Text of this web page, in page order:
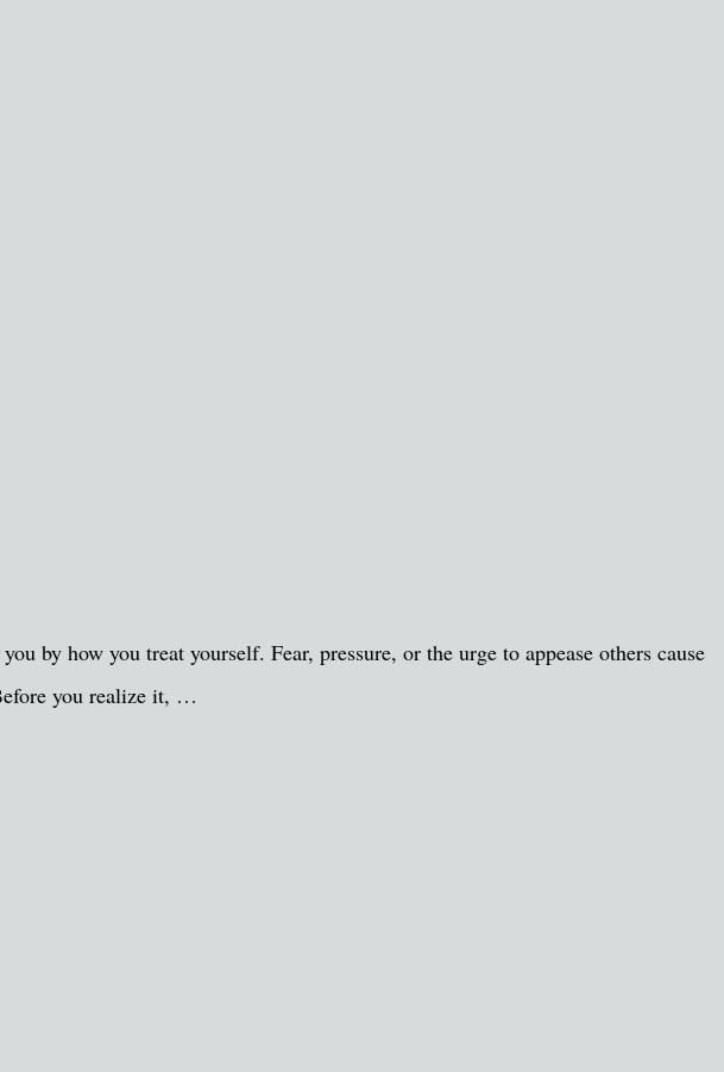
by how you treat yourself. Fear, pressure, or the urge to appease others cause
you realize it, …